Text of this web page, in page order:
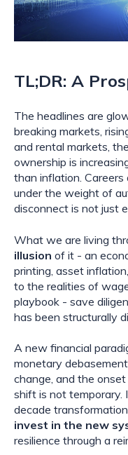
TL;DR: A
The headlines are
breaking markets,
and rental markets,
ownership is
than inflation.
under the weight of
disconnect is not just
What we are living
illusion of it - an
printing, asset
to the realities of
playbook - save
has been structurally
A new financial
monetary
change, and the
shift is not temporary.
decade
invest in the new
resilience through a